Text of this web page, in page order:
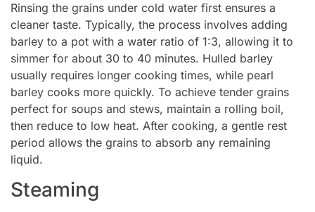
Rinsing the grains under cold water first ensures a
cleaner taste. Typically, the process involves adding
barley to a pot with a water ratio of 1:3, allowing it to
simmer for about 30 to 40 minutes. Hulled barley
usually requires longer cooking times, while pearl
barley cooks more quickly. To achieve tender grains
perfect for soups and stews, maintain a rolling boil,
then reduce to low heat. After cooking, a gentle rest
period allows the grains to absorb any remaining
liquid.
Steaming